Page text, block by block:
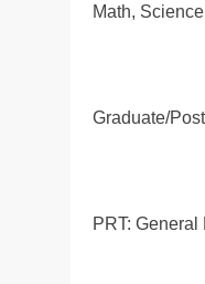
Math, Science
Graduate/
PRT: